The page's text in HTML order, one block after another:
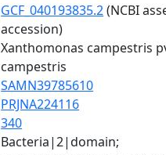
GCF_040193835.2 (NCBI
accession)
Xanthomonas campestris
campestris
SAMN39785610
PRJNA224116
340
Bacteria|2|domain;